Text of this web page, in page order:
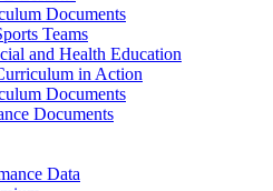
Documents
Teams
and Health Education
in Action
Documents
Documents
Data